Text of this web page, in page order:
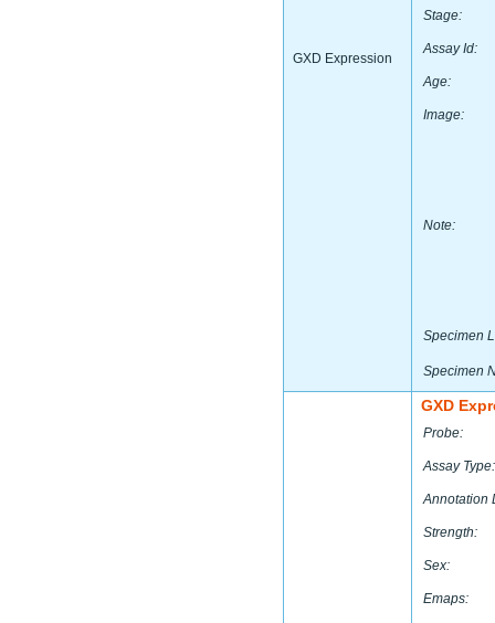
GXD Expression
Stage:
Assay Id:
Age:
Image:
Note:
Specimen
Specimen
GXD
Probe:
Assay Type:
Annotation
Strength:
Sex:
Emaps: